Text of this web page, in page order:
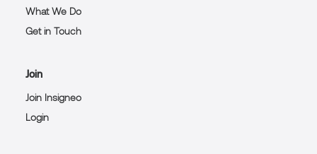
What We Do
Get in Touch
Join
Join Insigneo
Login